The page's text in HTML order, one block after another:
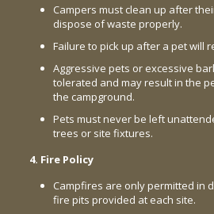
Campers must clean up after
dispose of waste properly.
Failure to pick up after a pet will
Aggressive pets or excessive
tolerated and may result in the
the campground.
Pets must never be left
trees or site fixtures.
4. Fire Policy
Campfires are only permitted in
fire pits provided at each site.